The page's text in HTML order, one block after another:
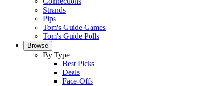
Strands
Pips
Tom's Guide Games
Tom's Guide Polls
Browse
By Type
Best Picks
Deals
Face-Offs